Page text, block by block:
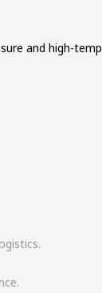
and high-